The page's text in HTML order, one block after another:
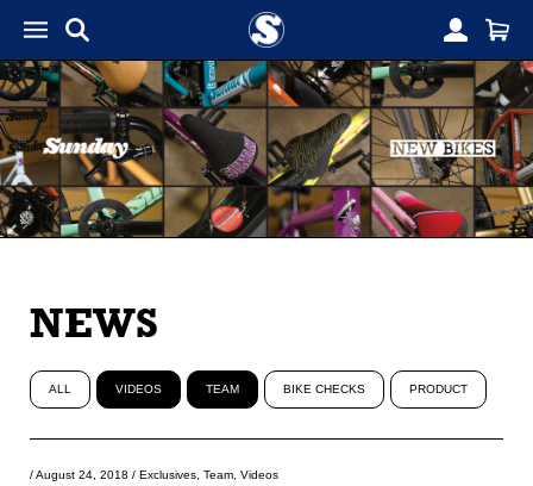
NEWS
ALL VIDEOS TEAM BIKE CHECKS PRODUCT
/August 24, 2018 / Exclusives Team Videos